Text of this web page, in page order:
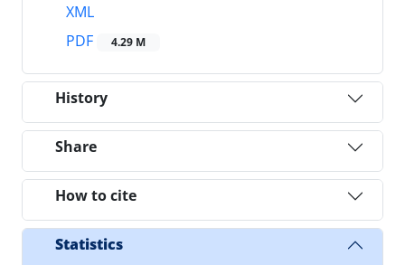
XML
PDF
4.29 M
History
Share
How to cite
Statistics